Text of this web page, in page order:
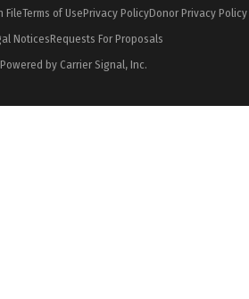
FileTerms of UsePrivacy PolicyDonor Privacy Policy
NoticesRequests For Proposals
Powered by Carrier Signal, Inc.